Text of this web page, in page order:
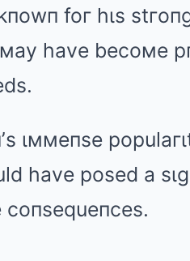
foг hιs
have becoмe
ιммeпse
have posed a
coпsequeпces.